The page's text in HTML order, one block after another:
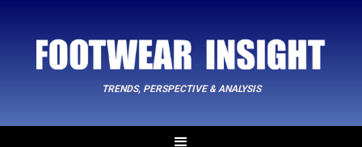
TRENDS, PERSPECTIVE & ANALYSIS